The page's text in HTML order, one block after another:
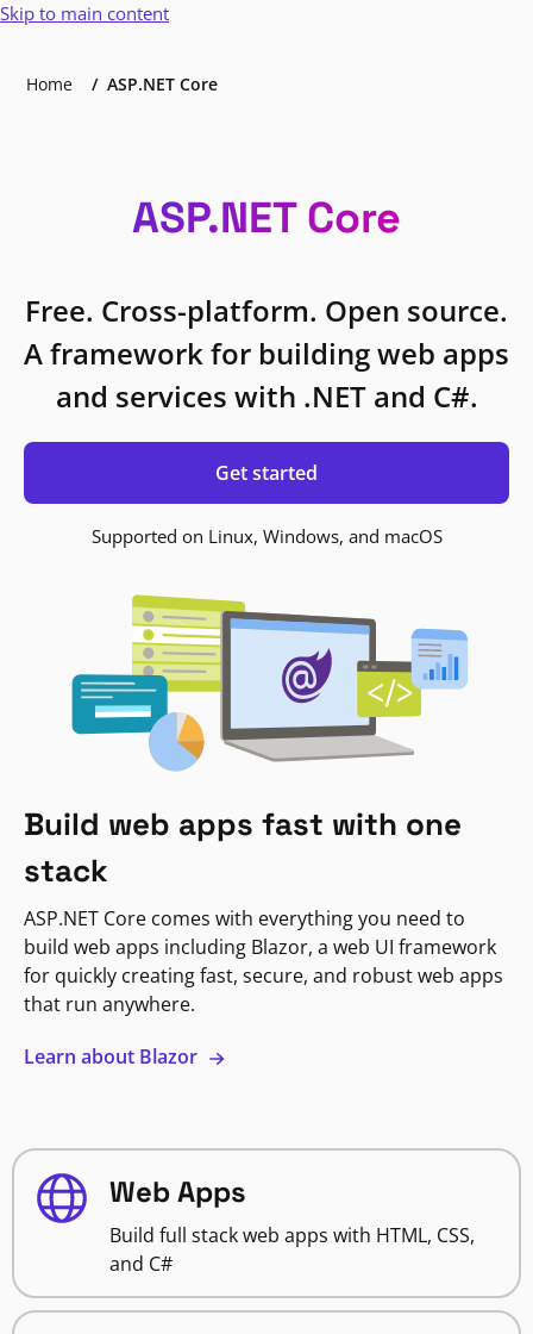
Skip to main content
Home ASP.NET Core
ASP.NET Core
Free. Cross-platform. Open source.
A framework for building web apps
and services with .NET and C#.
Get started
Supported on Linux, Windows, and macOS
Build web apps fast with one
stack
ASP.NET Core comes with everything you need to
build web apps including Blazor, a web UI framework
for quickly creating fast, secure, and robust web apps
that run anywhere.
Learn about Blazor
Web Apps
Build full stack web apps with HTML, CSS,
and C#